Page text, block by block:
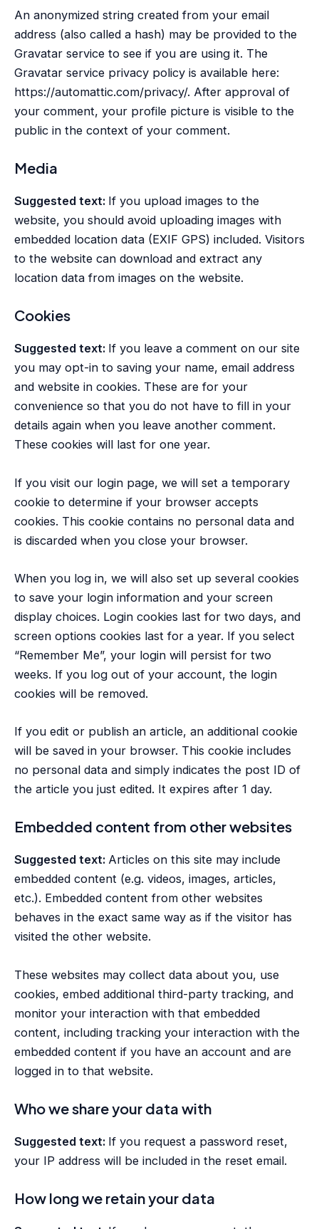
An anonymized string created from your email
address (also called a hash) may be provided to the
Gravatar service to see if you are using it. The
Gravatar service privacy policy is available here:
https://automattic.com/privacy/. After approval of
your comment, your profile picture is visible to the
public in the context of your comment.
Media
Suggested text: If you upload images to the
website, you should avoid uploading images with
embedded location data (EXIF GPS) included. Visitors
to the website can download and extract any
location data from images on the website.
Cookies
Suggested text: If you leave a comment on our site
you may opt-in to saving your name, email address
and website in cookies. These are for your
convenience so that you do not have to fill in your
details again when you leave another comment.
These cookies will last for one year.
If you visit our login page, we will set a temporary
cookie to determine if your browser accepts
cookies. This cookie contains no personal data and
is discarded when you close your browser.
When you log in, we will also set up several cookies
to save your login information and your screen
display choices. Login cookies last for two days, and
screen options cookies last for a year. If you select
“Remember Me”, your login will persist for two
weeks. If you log out of your account, the login
cookies will be removed.
If you edit or publish an article, an additional cookie
will be saved in your browser. This cookie includes
no personal data and simply indicates the post ID of
the article you just edited. It expires after 1 day.
Embedded content from other websites
Suggested text: Articles on this site may include
embedded content (e.g. videos, images, articles,
etc.). Embedded content from other websites
behaves in the exact same way as if the visitor has
visited the other website.
These websites may collect data about you, use
cookies, embed additional third-party tracking, and
monitor your interaction with that embedded
content, including tracking your interaction with the
embedded content if you have an account and are
logged in to that website.
Who we share your data with
Suggested text: If you request a password reset,
your IP address will be included in the reset email.
How long we retain your data